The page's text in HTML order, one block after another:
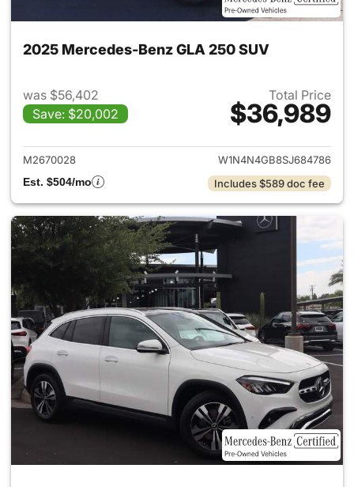
2025 Mercedes-Benz GLA 250 SUV
was $56,402
Save: $20,002
Total Price
$36,989
View details for 2025
M2670028
W1N4N4GB8SJ684786
Est. $504/mo
Includes $589 doc fee